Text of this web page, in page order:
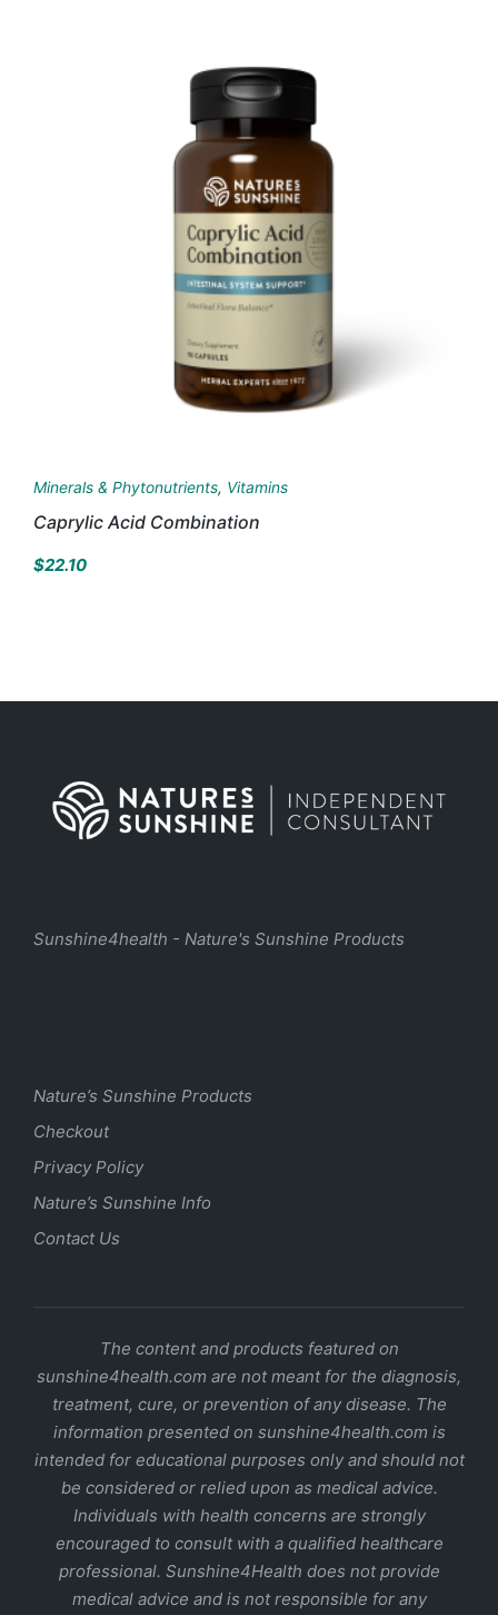
Minerals & Phytonutrients, Vitamins
Caprylic Acid Combination
$22.10
Sunshine4health - Nature's Sunshine Products
Nature’s Sunshine Products
Checkout
Privacy Policy
Nature’s Sunshine Info
Contact Us
The content and products featured on
sunshine4health.com are not meant for the diagnosis,
treatment, cure, or prevention of any disease. The
information presented on sunshine4health.com is
intended for educational purposes only and should not
be considered or relied upon as medical advice.
Individuals with health concerns are strongly
encouraged to consult with a qualified healthcare
professional. Sunshine4Health does not provide
medical advice and is not responsible for any